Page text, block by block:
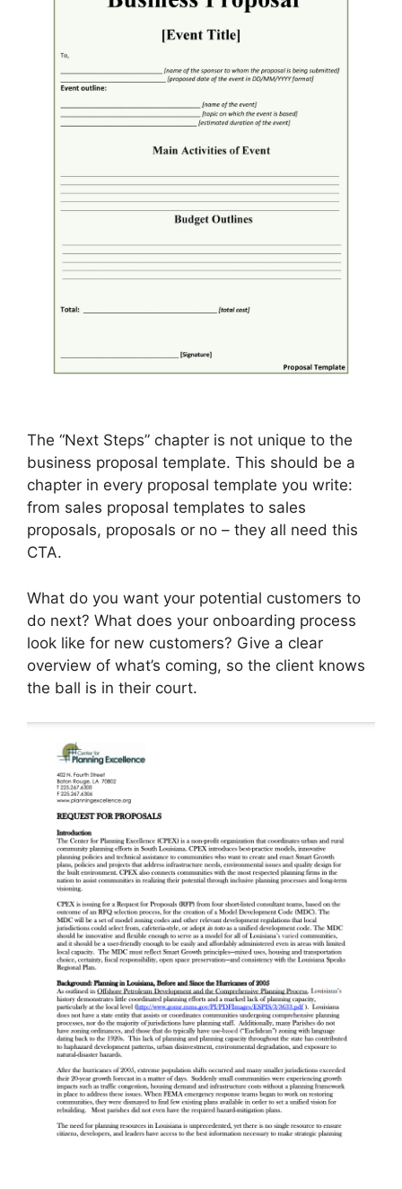
The “Next Steps” chapter is not unique to the
business proposal template. This should be a
chapter in every proposal template you write:
from sales proposal templates to sales
proposals, proposals or no – they all need this
CTA.
What do you want your potential customers to
do next? What does your onboarding process
look like for new customers? Give a clear
overview of what’s coming, so the client knows
the ball is in their court.